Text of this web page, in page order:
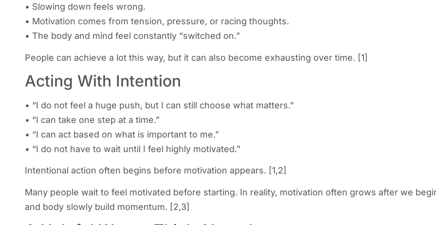
• Slowing down feels wrong.
• Motivation comes from tension, pressure, or racing thoughts.
• The body and mind feel constantly “switched on.”
People can achieve a lot this way, but it can also become exhausting over time. [1]
Acting With Intention
• “I do not feel a huge push, but I can still choose what matters.”
• “I can take one step at a time.”
• “I can act based on what is important to me.”
• “I do not have to wait until I feel highly motivated.”
Intentional action often begins before motivation appears. [1,2]
Many people wait to feel motivated before starting. In reality, motivation often grows after we
and body slowly build momentum. [2,3]